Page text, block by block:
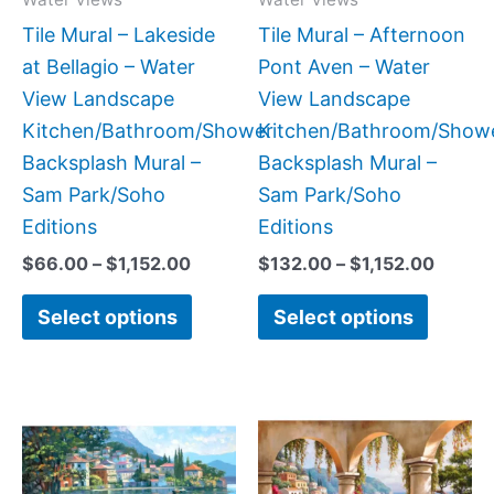
Tile Mural – Lakeside
at Bellagio – Water
View Landscape
Kitchen/Bathroom/Shower
Backsplash Mural –
Sam Park/Soho
Editions
$66.00 – $1,152.00
Select options
be
chosen
the
product
Tile Mural – Afternoon
Pont Aven – Water
View Landscape
Kitchen/Bathroom/
Backsplash Mural –
Sam Park/Soho
Editions
$132.00 – $1,152.00
Select options
be
chosen
the
range:
$132.00
through
product
has
has